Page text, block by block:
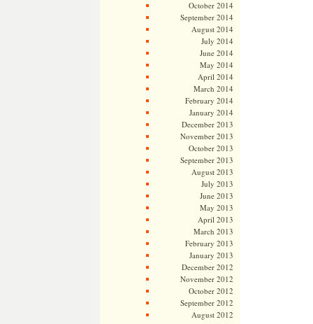
October 2014
September 2014
August 2014
July 2014
June 2014
May 2014
April 2014
March 2014
February 2014
January 2014
December 2013
November 2013
October 2013
September 2013
August 2013
July 2013
June 2013
May 2013
April 2013
March 2013
February 2013
January 2013
December 2012
November 2012
October 2012
September 2012
August 2012